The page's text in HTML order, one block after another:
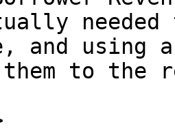
and using
them to the